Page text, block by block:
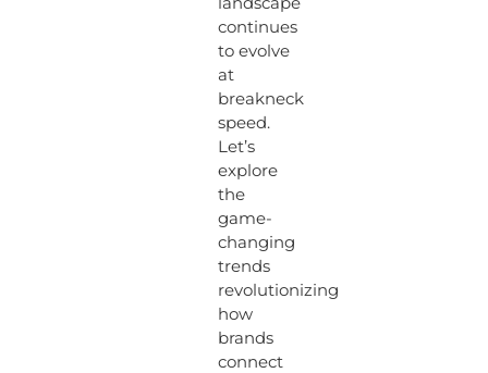
continues
to evolve
at
breakneck
speed.
Let’s
explore
the
game-
changing
trends
revolutionizing
how
brands
connect